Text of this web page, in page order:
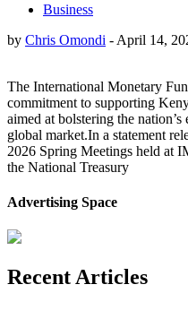
Business
by Chris Omondi - April 14,
The International Monetary
commitment to supporting
aimed at bolstering the
global market.In a statement
2026 Spring Meetings held at
the National Treasury
Advertising Space
Recent Articles